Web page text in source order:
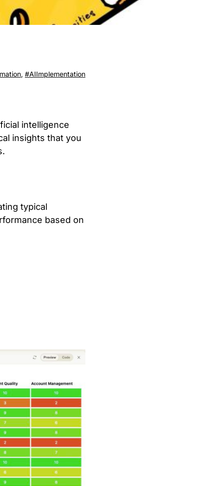
, #AIImplementation
intelligence
insights that you
typical
based on